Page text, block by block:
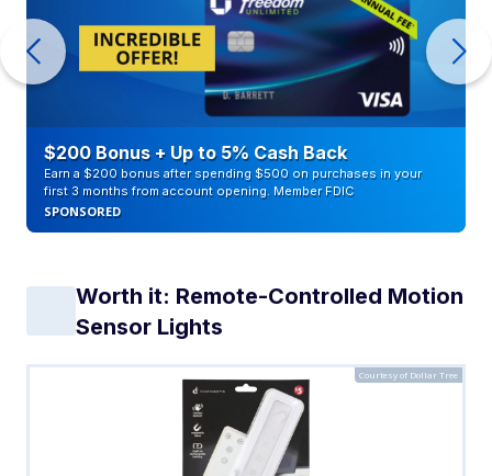
$200 Bonus + Up to 5% Cash Back
Earn a $200 bonus after spending $500 on purchases in your
first 3 months from account opening. Member FDIC
SPONSORED
Worth it: Remote-Controlled Motion
Sensor Lights
Courtesy of Dollar Tree